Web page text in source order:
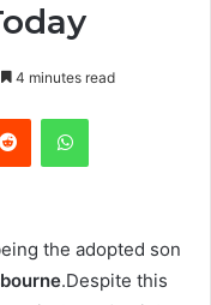
4 minutes read
Reddit WhatsApp
the adopted son
.Despite this